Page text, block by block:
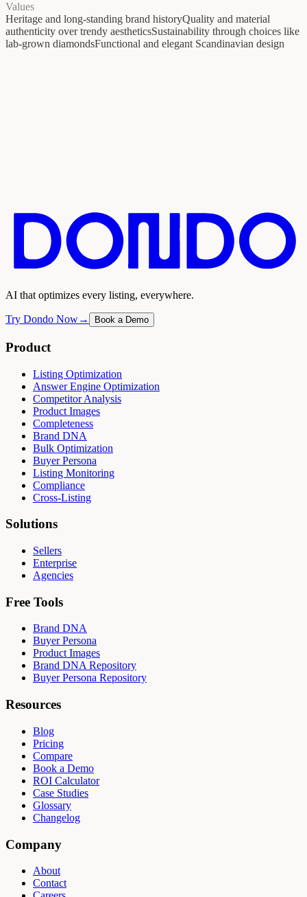
Values
Heritage and long-standing brand historyQuality and material
authenticity over trendy aestheticsSustainability through choices like
lab-grown diamondsFunctional and elegant Scandinavian design
AI that optimizes every listing, everywhere.
Try Dondo Now→ Book a Demo
Product
Listing Optimization
Answer Engine Optimization
Competitor Analysis
Product Images
Completeness
Brand DNA
Bulk Optimization
Buyer Persona
Listing Monitoring
Compliance
Cross-Listing
Solutions
Sellers
Enterprise
Agencies
Free Tools
Brand DNA
Buyer Persona
Product Images
Brand DNA Repository
Buyer Persona Repository
Resources
Blog
Pricing
Compare
Book a Demo
ROI Calculator
Case Studies
Glossary
Changelog
Company
About
Contact